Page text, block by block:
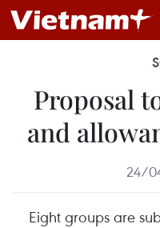
Proposal
and
24/
Eight groups are